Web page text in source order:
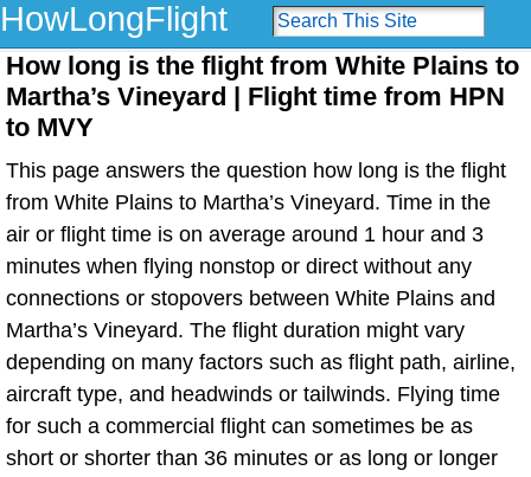
HowLongFlight
How long is the flight from White Plains to
Martha’s Vineyard | Flight time from HPN
to MVY
This page answers the question how long is the flight
from White Plains to Martha’s Vineyard. Time in the
air or flight time is on average around 1 hour and 3
minutes when flying nonstop or direct without any
connections or stopovers between White Plains and
Martha’s Vineyard. The flight duration might vary
depending on many factors such as flight path, airline,
aircraft type, and headwinds or tailwinds. Flying time
for such a commercial flight can sometimes be as
short or shorter than 36 minutes or as long or longer